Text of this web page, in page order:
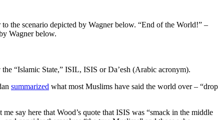
“End of the World!” –
Wagner below.
“Islamic State,” ISIL, ISIS or Da’esh (Arabic acronym).
summarized what most Muslims have said the world over – “drop
say here that Wood’s quote that ISIS was “smack in the middle